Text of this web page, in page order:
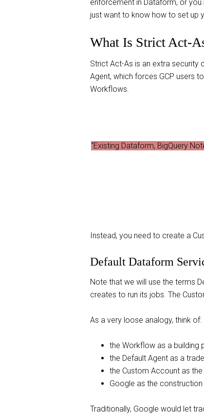
enforcement in Dataform, or
just want to know how to set up
What Is Strict Act-
Strict Act-As is an extra security
Agent, which forces GCP users
Workflows.
“Existing Dataform, BigQuery
Instead, you need to create a
Default Dataform
Note that we will use the terms
creates to run its jobs. The
As a very loose analogy, think of:
the Workflow as a building
the Default Agent as a
the Custom Account as
Google as the
Traditionally, Google would let